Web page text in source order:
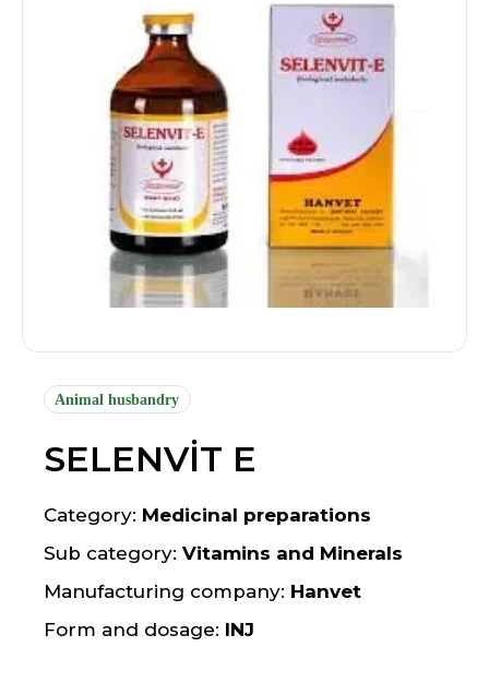
Animal husbandry
SELENVİT E
Category: Medicinal preparations
Sub category: Vitamins and Minerals
Manufacturing company: Hanvet
Form and dosage: INJ